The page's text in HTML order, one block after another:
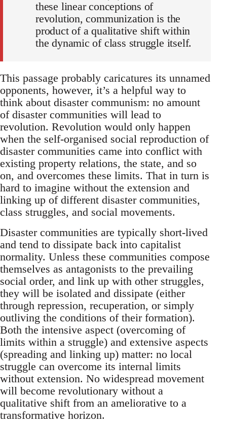
these linear conceptions of
revolution, communization is the
product of a qualitative shift within
the dynamic of class struggle itself.
This passage probably caricatures its unnamed
opponents, however, it’s a helpful way to
think about disaster communism: no amount
of disaster communities will lead to
revolution. Revolution would only happen
when the self-organised social reproduction of
disaster communities came into conflict with
existing property relations, the state, and so
on, and overcomes these limits. That in turn is
hard to imagine without the extension and
linking up of different disaster communities,
class struggles, and social movements.
Disaster communities are typically short-lived
and tend to dissipate back into capitalist
normality. Unless these communities compose
themselves as antagonists to the prevailing
social order, and link up with other struggles,
they will be isolated and dissipate (either
through repression, recuperation, or simply
outliving the conditions of their formation).
Both the intensive aspect (overcoming of
limits within a struggle) and extensive aspects
(spreading and linking up) matter: no local
struggle can overcome its internal limits
without extension. No widespread movement
will become revolutionary without a
qualitative shift from an ameliorative to a
transformative horizon.